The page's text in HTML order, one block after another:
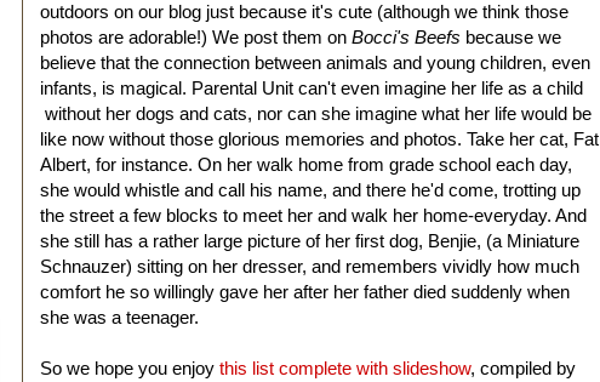
outdoors on our blog just because it's cute (although we think those
photos are adorable!) We post them on Bocci's Beefs because we
believe that the connection between animals and young children, even
infants, is magical. Parental Unit can't even imagine her life as a child
without her dogs and cats, nor can she imagine what her life would be
like now without those glorious memories and photos. Take her cat, Fat
Albert, for instance. On her walk home from grade school each day,
she would whistle and call his name, and there he'd come, trotting up
the street a few blocks to meet her and walk her home-everyday. And
she still has a rather large picture of her first dog, Benjie, (a Miniature
Schnauzer) sitting on her dresser, and remembers vividly how much
comfort he so willingly gave her after her father died suddenly when
she was a teenager.
So we hope you enjoy this list complete with slideshow, compiled by